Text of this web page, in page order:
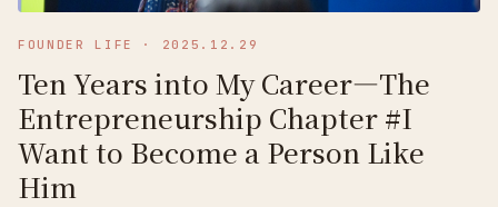
FOUNDER LIFE · 2025.12.29
Ten Years into My Career—The
Entrepreneurship Chapter #I
Want to Become a Person Like
Him